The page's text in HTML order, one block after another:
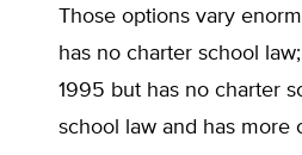
Those options vary
has no charter school
1995 but has no charter
school law and has more